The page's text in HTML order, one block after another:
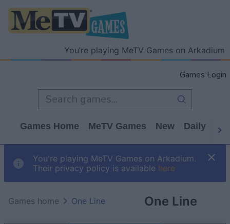
You’re playing MeTV Games on Arkadium
Games Login
Games Home MeTV Games New Daily
You're playing MeTV Games on Arkadium.
Their privacy policy is available here
One Line
Games home One Line